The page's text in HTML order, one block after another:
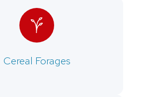
Cereal Forages